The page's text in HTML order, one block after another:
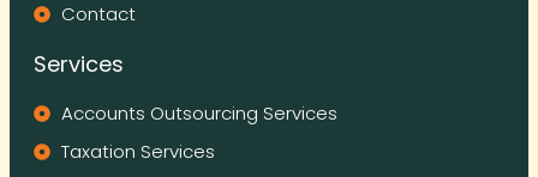
Contact
Services
Accounts Outsourcing Services
Taxation Services